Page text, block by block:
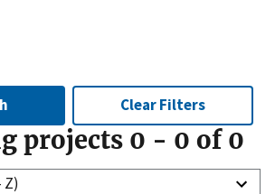
Clear Filters
projects 0 - 0 of 0
(A - Z)